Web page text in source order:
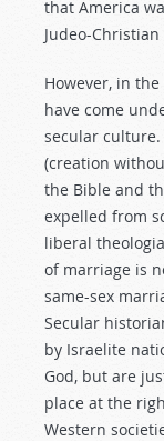
that America
Judeo-
However, in
have come
secular culture.
(creation
the Bible and
expelled from
liberal
of marriage is
same-sex
Secular
by Israelite
God, but are
place at the
Western